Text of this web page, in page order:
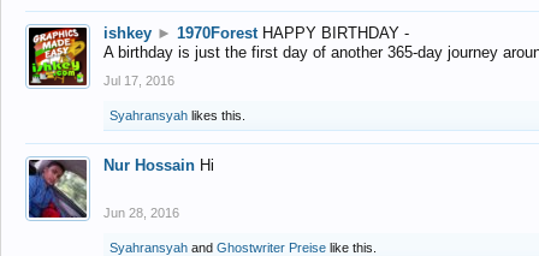
ishkey ► 1970Forest HAPPY BIRTHDAY -
A birthday is just the first day of another 365-day journey
Jul 17, 2016
Syahransyah likes this.
Nur Hossain Hi
Jun 28, 2016
Syahransyah and Ghostwriter Preise like this.